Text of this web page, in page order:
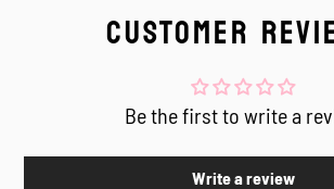
CUSTOMER
Be the first to write a
Write a review